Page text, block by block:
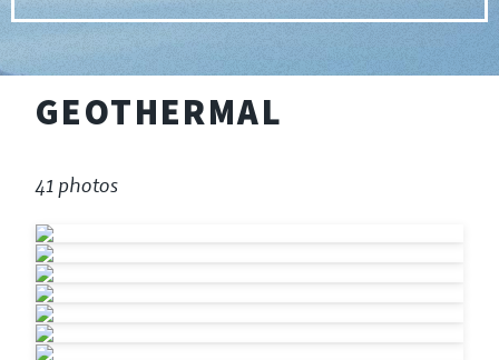
GEOTHERMAL
41 photos